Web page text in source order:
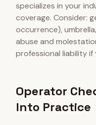
specializes in your
coverage. Consider:
occurrence),
abuse and
professional liability
Operator
Into Practice